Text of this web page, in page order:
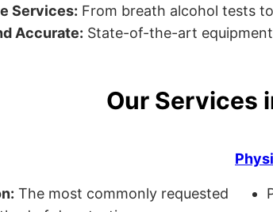
Services: From breath alcohol tests
Accurate: State-of-the-art
Our Services
The most commonly requested